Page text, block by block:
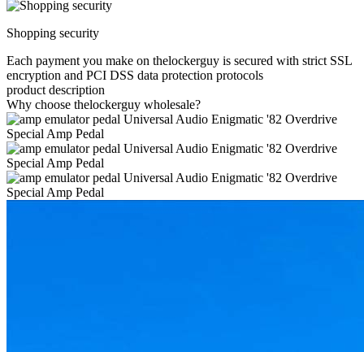
Shopping security
Each payment you make on thelockerguy is secured with strict SSL
encryption and PCI DSS data protection protocols
product description
Why choose thelockerguy wholesale?